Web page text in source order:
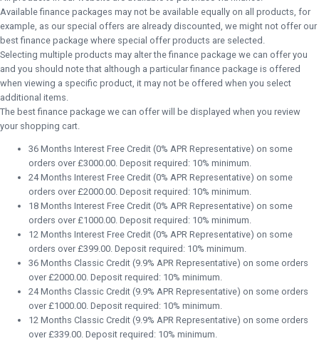
Available finance packages may not be available equally on all products, for
example, as our special offers are already discounted, we might not offer our
best finance package where special offer products are selected.
Selecting multiple products may alter the finance package we can offer you
and you should note that although a particular finance package is offered
when viewing a specific product, it may not be offered when you select
additional items.
The best finance package we can offer will be displayed when you review
your shopping cart.
36 Months Interest Free Credit (0% APR Representative) on some
orders over £3000.00. Deposit required: 10% minimum.
24 Months Interest Free Credit (0% APR Representative) on some
orders over £2000.00. Deposit required: 10% minimum.
18 Months Interest Free Credit (0% APR Representative) on some
orders over £1000.00. Deposit required: 10% minimum.
12 Months Interest Free Credit (0% APR Representative) on some
orders over £399.00. Deposit required: 10% minimum.
36 Months Classic Credit (9.9% APR Representative) on some orders
over £2000.00. Deposit required: 10% minimum.
24 Months Classic Credit (9.9% APR Representative) on some orders
over £1000.00. Deposit required: 10% minimum.
12 Months Classic Credit (9.9% APR Representative) on some orders
over £339.00. Deposit required: 10% minimum.